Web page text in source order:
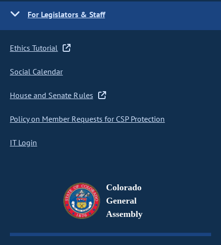
For Legislators & Staff
Ethics Tutorial
Social Calendar
House and Senate Rules
Policy on Member Requests for CSP Protection
IT Login
Colorado
General
Assembly